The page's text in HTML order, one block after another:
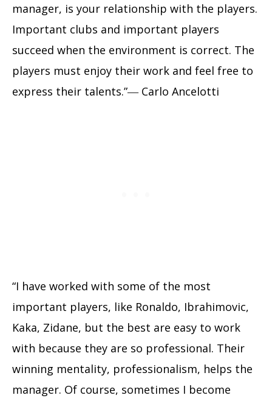
manager, is your relationship with the players.
Important clubs and important players
succeed when the environment is correct. The
players must enjoy their work and feel free to
express their talents.”― Carlo Ancelotti
“I have worked with some of the most
important players, like Ronaldo, Ibrahimovic,
Kaka, Zidane, but the best are easy to work
with because they are so professional. Their
winning mentality, professionalism, helps the
manager. Of course, sometimes I become